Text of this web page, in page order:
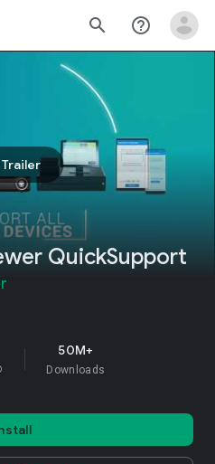
search help_outline
Trailer
QuickSupport
50M+
Downloads